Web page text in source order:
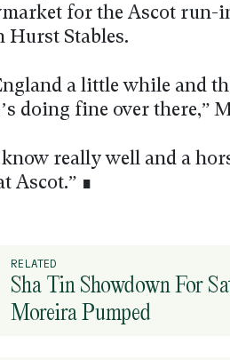
for the Ascot run-
Hurst Stables.
a little while and
doing fine over there,”
know really well and a
Ascot.” ∎
RELATED
Sha Tin Showdown For
Moreira Pumped